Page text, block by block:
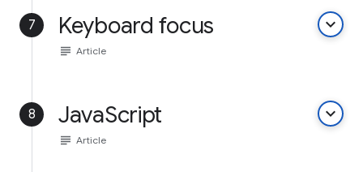
7 Keyboard focus keyboard_arrow_down
subject Article
8 JavaScript keyboard_arrow_down
subject Article